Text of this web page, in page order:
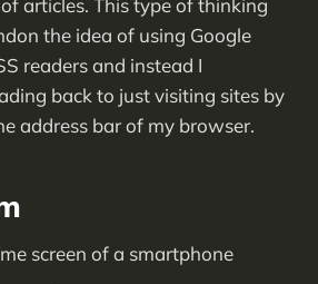
articles. This type of thinking
the idea of using Google
readers and instead I
back to just visiting sites by
address bar of my browser.